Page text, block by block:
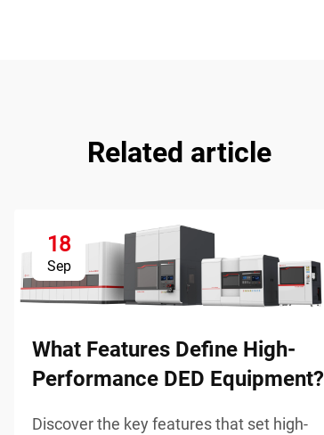
Related article
18
Sep
What Features Define High-
Performance DED Equipment?
Discover the key features that set high-